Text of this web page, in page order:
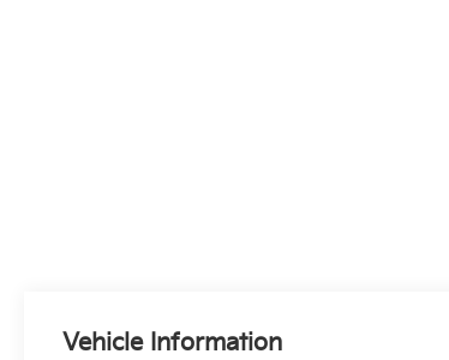
Vehicle Information